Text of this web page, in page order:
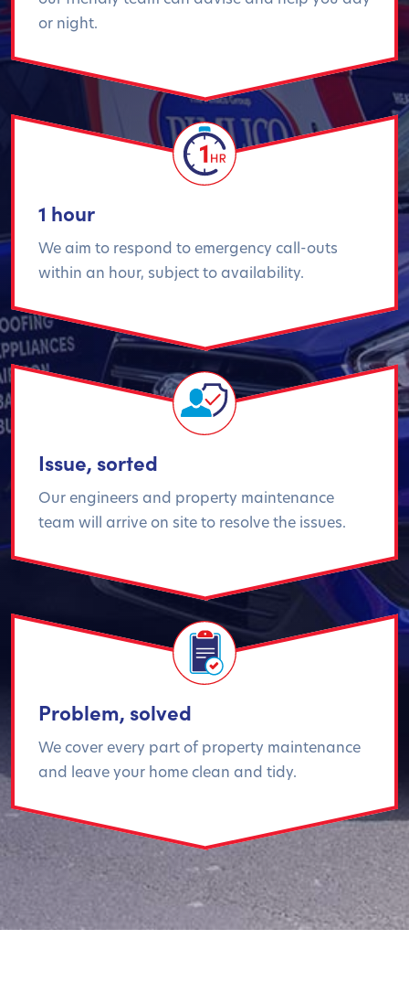
or night.
1 hour
We aim to respond to emergency call-outs
within an hour, subject to availability.
Issue, sorted
Our engineers and property maintenance
team will arrive on site to resolve the issues.
Problem, solved
We cover every part of property maintenance
and leave your home clean and tidy.